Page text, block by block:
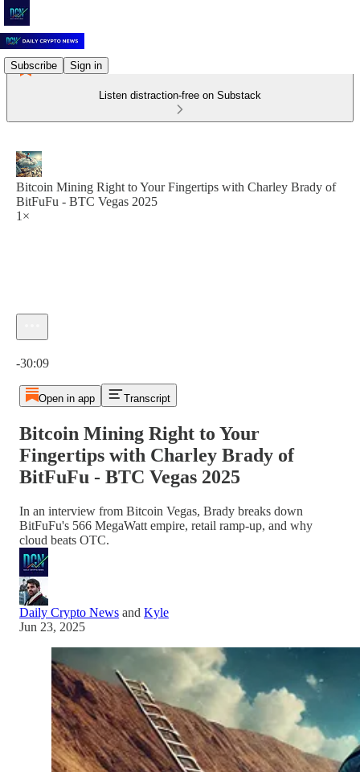
Subscribe Sign in
Listen distraction-free on Substack
Bitcoin Mining Right to Your Fingertips with Charley Brady of
BitFuFu - BTC Vegas 2025
1×
-30:09
Open in app Transcript
Bitcoin Mining Right to Your
Fingertips with Charley Brady of
BitFuFu - BTC Vegas 2025
In an interview from Bitcoin Vegas, Brady breaks down
BitFuFu's 566 MegaWatt empire, retail ramp-up, and why
cloud beats OTC.
Daily Crypto News and Kyle
Jun 23, 2025